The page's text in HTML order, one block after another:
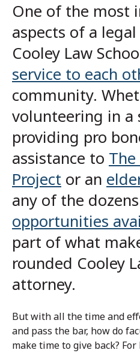
One of the most
aspects of a
Cooley Law
service to each
community.
volunteering in a
providing pro
assistance to
Project or an
any of the
opportunities
part of what
rounded Cooley
attorney.
But with all the time and
and pass the bar, how do
make time to give back?